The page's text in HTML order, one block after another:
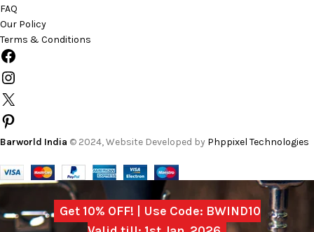
FAQ
Our Policy
Terms & Conditions
Barworld India © 2024, Website Developed by Phppixel Technologies
Get 10% OFF! | Use Code: BWIND10